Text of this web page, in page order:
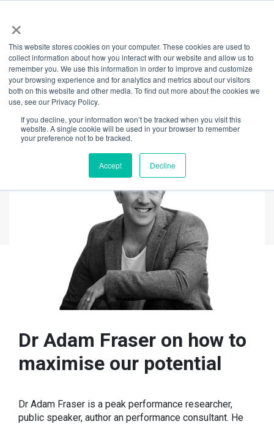
×
This website stores cookies on your computer. These cookies are used to
collect information about how you interact with our website and allow us to
remember you. We use this information in order to improve and customize
your browsing experience and for analytics and metrics about our visitors
both on this website and other media. To find out more about the cookies we
use, see our Privacy Policy.
If you decline, your information won’t be tracked when you visit this
website. A single cookie will be used in your browser to remember
your preference not to be tracked.
Accept Decline
Back
The culture of
wellbeing
Dr Adam Fraser on how to
maximise our potential
Dr Adam Fraser is a peak performance researcher,
public speaker, author an performance consultant. He